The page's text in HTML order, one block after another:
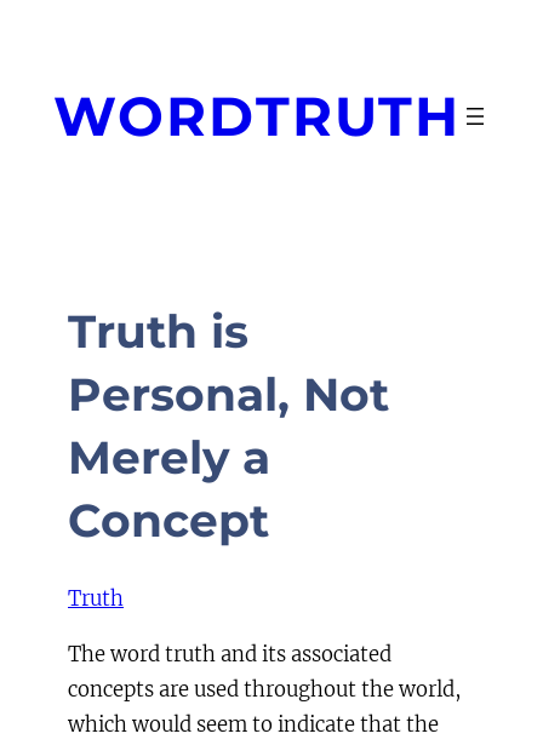
contentWORDTRUTH
Truth is
Personal, Not
Merely a
Concept
Truth
The word truth and its associated
concepts are used throughout the world,
which would seem to indicate that the